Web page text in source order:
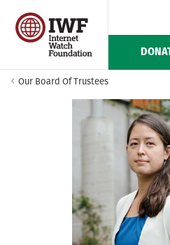
Our Board Of Trustees